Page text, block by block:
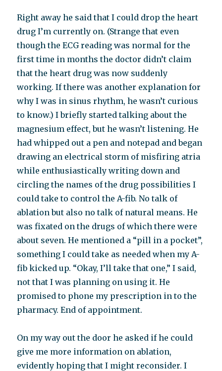
Right away he said that I could drop the heart
drug I’m currently on. (Strange that even
though the ECG reading was normal for the
first time in months the doctor didn’t claim
that the heart drug was now suddenly
working. If there was another explanation for
why I was in sinus rhythm, he wasn’t curious
to know.) I briefly started talking about the
magnesium effect, but he wasn’t listening. He
had whipped out a pen and notepad and began
drawing an electrical storm of misfiring atria
while enthusiastically writing down and
circling the names of the drug possibilities I
could take to control the A-fib. No talk of
ablation but also no talk of natural means. He
was fixated on the drugs of which there were
about seven. He mentioned a “pill in a pocket”,
something I could take as needed when my A-
fib kicked up. “Okay, I’ll take that one,” I said,
not that I was planning on using it. He
promised to phone my prescription in to the
pharmacy. End of appointment.
On my way out the door he asked if he could
give me more information on ablation,
evidently hoping that I might reconsider. I